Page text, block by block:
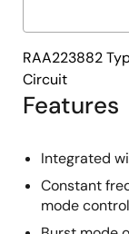
Features
Integrated
Constant
mode control
RAA223882
Circuit